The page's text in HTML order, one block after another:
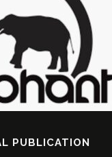
PUBLICATION